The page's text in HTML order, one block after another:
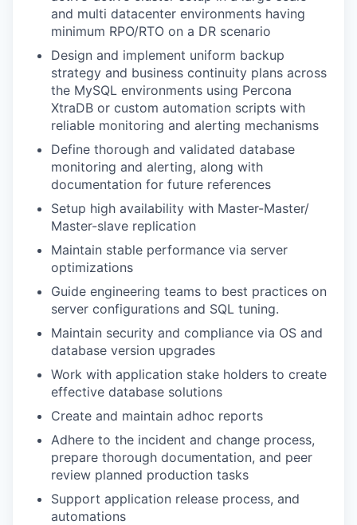
and multi datacenter environments having
minimum RPO/RTO on a DR scenario
Design and implement uniform backup
strategy and business continuity plans across
the MySQL environments using Percona
XtraDB or custom automation scripts with
reliable monitoring and alerting mechanisms
Define thorough and validated database
monitoring and alerting, along with
documentation for future references
Setup high availability with Master-Master/
Master-slave replication
Maintain stable performance via server
optimizations
Guide engineering teams to best practices on
server configurations and SQL tuning.
Maintain security and compliance via OS and
database version upgrades
Work with application stake holders to create
effective database solutions
Create and maintain adhoc reports
Adhere to the incident and change process,
prepare thorough documentation, and peer
review planned production tasks
Support application release process, and
automations